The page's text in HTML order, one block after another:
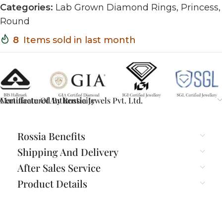
Categories: Lab Grown Diamond Rings, Princess,
Round
8 Items sold in last month
Certificate Of Authenticity
Manufactured By Rossia Jewels Pvt. Ltd.
Rossia Benefits
Shipping And Delivery
After Sales Service
Product Details